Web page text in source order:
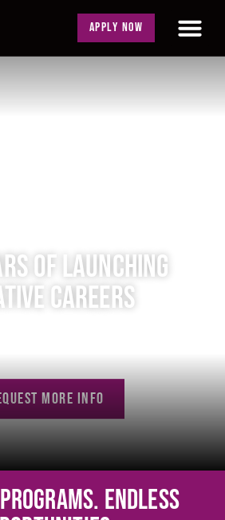
APPLY NOW
OF LAUNCHING
CAREERS
MORE INFO
ENDLESS